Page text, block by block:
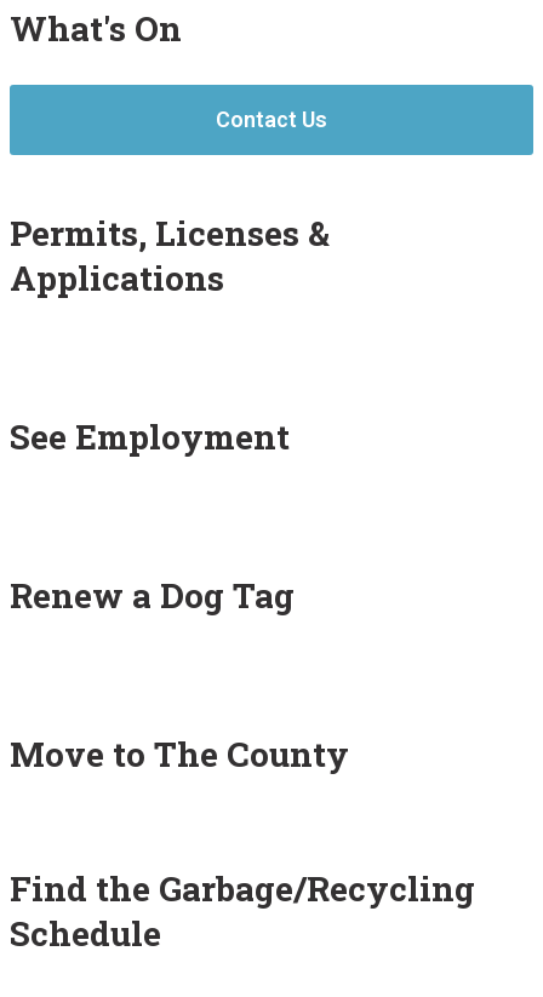
What's On
Contact Us
Permits, Licenses &
Applications
See Employment
Renew a Dog Tag
Move to The County
Find the Garbage/Recycling
Schedule